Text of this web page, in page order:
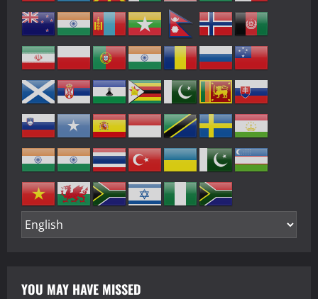
YOU MAY HAVE MISSED